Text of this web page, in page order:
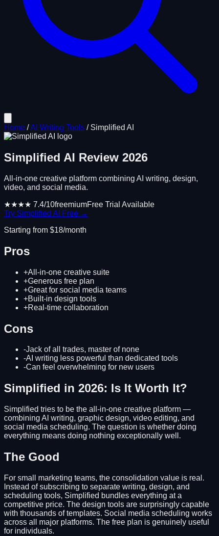
Home /AI Writing Tools / Simplified AI
Simplified AI Review 2026
All-in-one creative platform combining AI writing, design,
video, and social media.
★★★★ 7.4/10freemiumFree Trial Available
Try Simplified AI
Free →
Starting from $18/month
Pros
+All-in-one creative suite
+Generous free plan
+Great for social media teams
+Built-in design tools
+Real-time collaboration
Cons
-Jack of all trades, master of none
-AI writing less powerful than dedicated tools
-Can feel overwhelming for new users
Simplified in 2026: Is It Worth It?
Simplified tries to be the all-in-one creative platform —
combining AI writing, graphic design, video editing, and
social media scheduling. The question is whether doing
everything means doing nothing exceptionally well.
The Good
For small marketing teams, the consolidation value is real.
Instead of subscribing to separate writing, design, and
scheduling tools, Simplified bundles everything at a
competitive price. The design tools are surprisingly capable
with thousands of templates. Social media scheduling works
across all major platforms. The free plan is genuinely useful
for individuals.